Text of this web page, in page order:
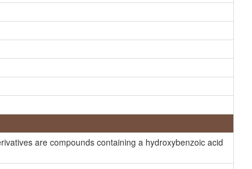
HMDB
HMDB
HMDB
HMDB
HMDB
HMDB
HMDB
HMDB
are compounds containing a hydroxybenzoic acid